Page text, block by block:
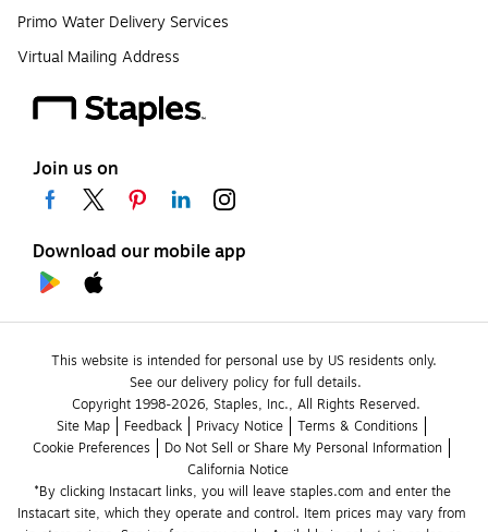
Primo Water Delivery Services
Virtual Mailing Address
Join us on
Download our mobile app
This website is intended for personal use by US residents only.
See our delivery policy for full details.
Copyright 1998-2026, Staples, Inc., All Rights Reserved.
Site Map
Feedback Privacy Notice
Terms & Conditions
Cookie Preferences
Do Not Sell or Share My Personal Information
California Notice
*By clicking Instacart links, you will leave staples.com and enter the
Instacart site, which they operate and control. Item prices may vary from